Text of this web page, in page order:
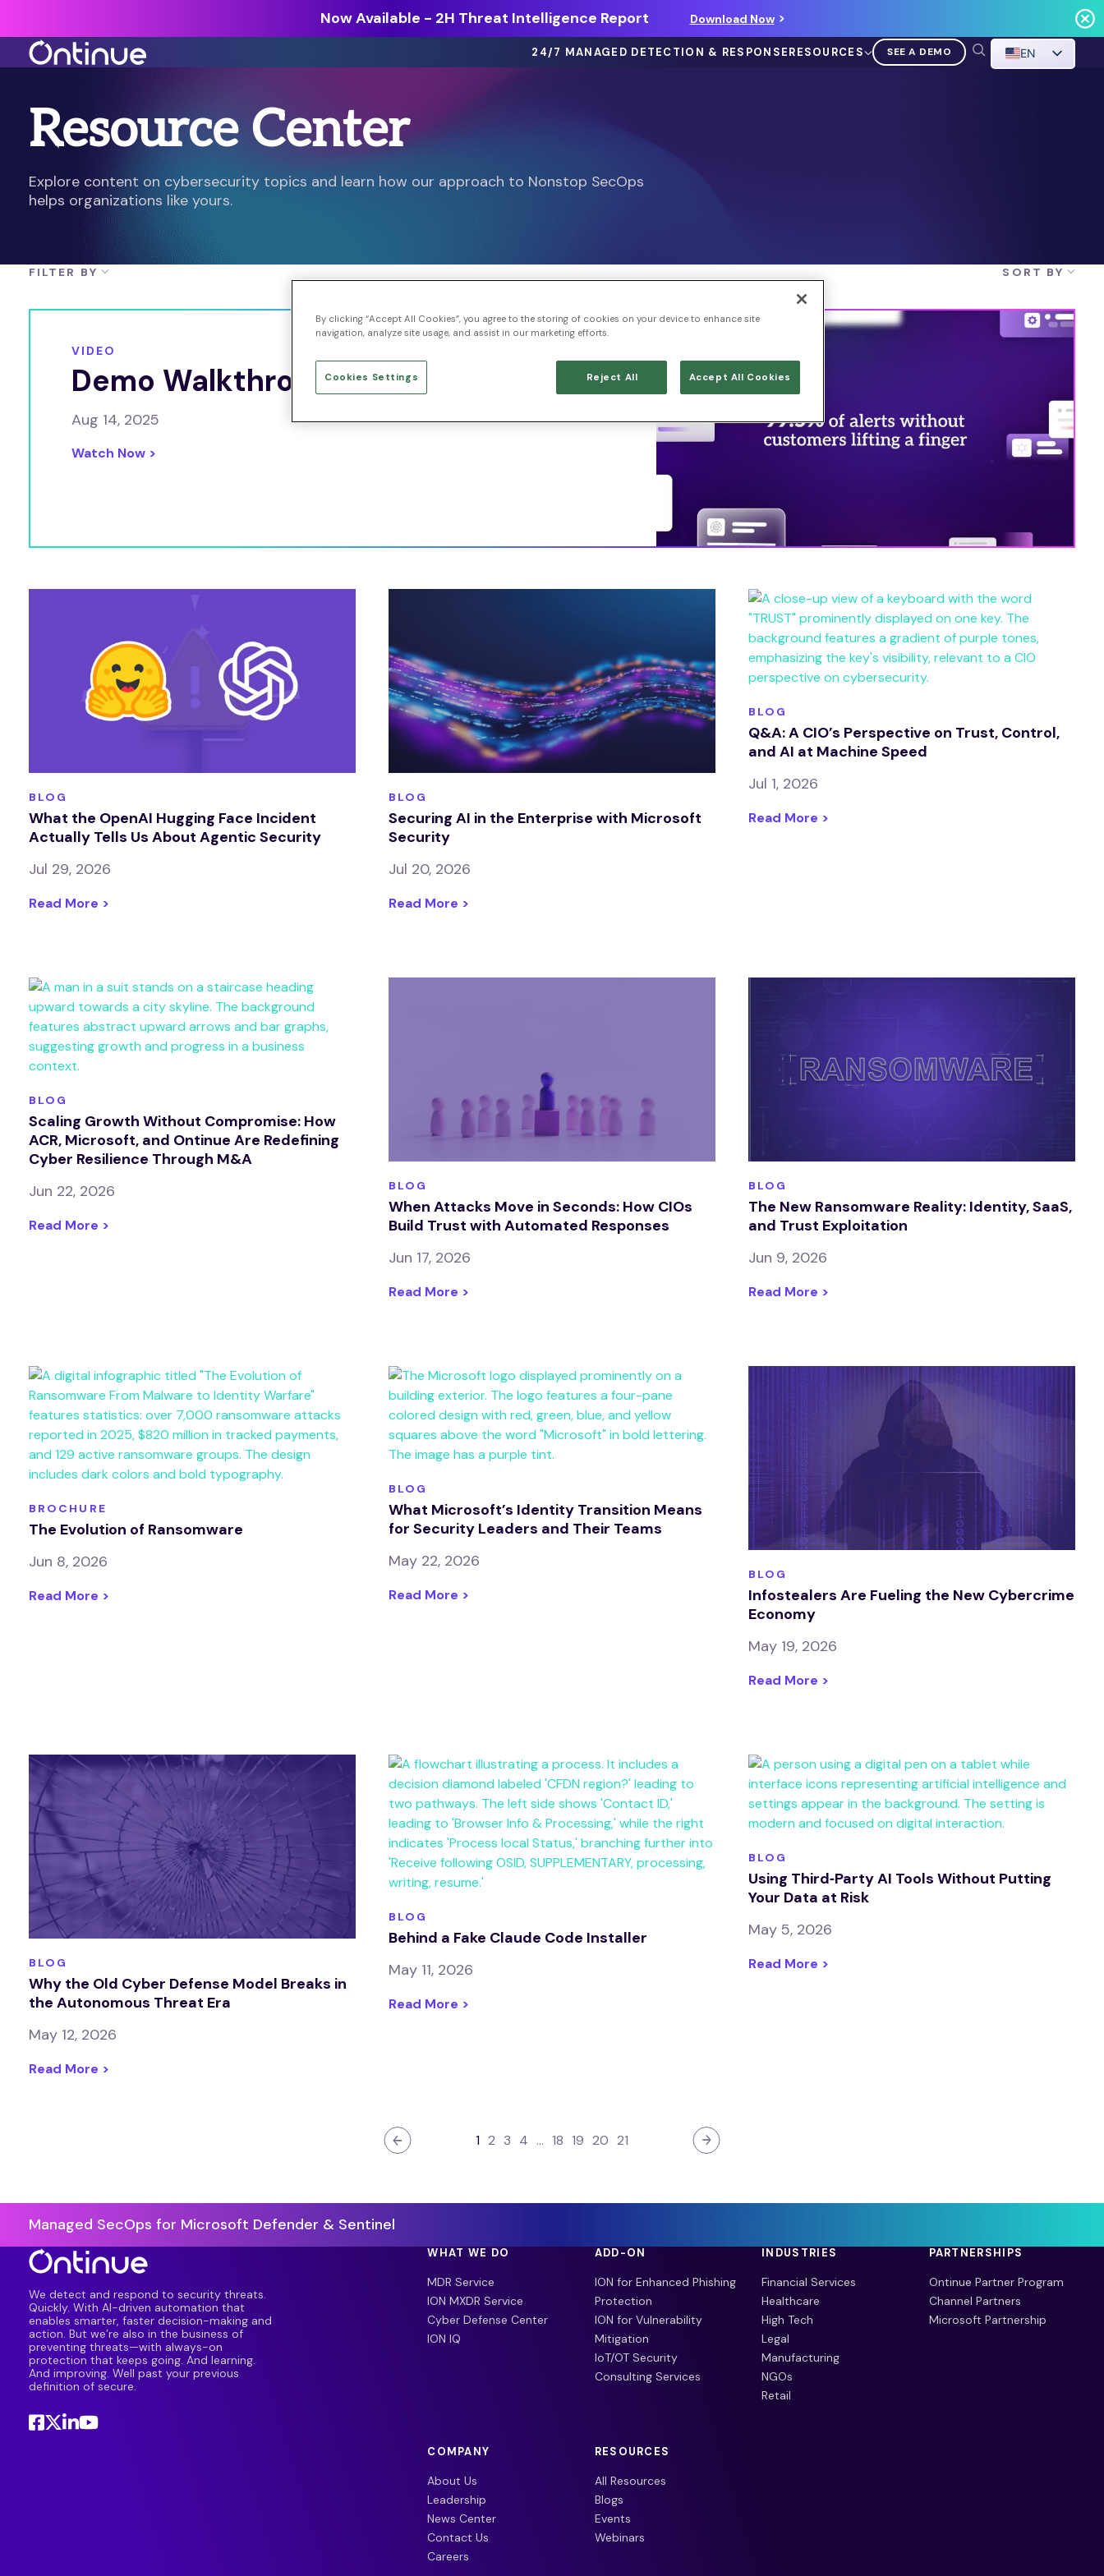
Now Available - 2H Threat Intelligence Report Download Now
24/7 MANAGED DETECTION & RESPONSERESOURCES
All Resources >
Analyst Reports >
The latest insights from experts
around the industry.
Our expert thoughts on everything
cyber.
Trusted by modern organizations.
Dive deep on threat intel, best
practices and more.
Webinars >
WATCH A DEMO
SEE A DEMO EN
Resource Center
Explore content on cybersecurity topics and learn how our approach to Nonstop SecOps
helps organizations like yours.
FILTER BY SORT BY
VIDEO
Demo Walkthrough
Aug 14, 2025
Watch Now >
BLOG
What the OpenAI Hugging Face Incident
Actually Tells Us About Agentic Security
Jul 29, 2026
Read More >
BLOG
Securing AI in the Enterprise with Microsoft
Security
Jul 20, 2026
Read More >
BLOG
Q&A: A CIO’s Perspective on Trust, Control,
and AI at Machine Speed
Jul 1, 2026
Read More >
BLOG
Scaling Growth Without Compromise: How
ACR, Microsoft, and Ontinue Are Redefining
Cyber Resilience Through M&A
Jun 22, 2026
Read More >
BLOG
When Attacks Move in Seconds: How CIOs
Build Trust with Automated Responses
Jun 17, 2026
Read More >
BLOG
The New Ransomware Reality: Identity, SaaS,
and Trust Exploitation
Jun 9, 2026
Read More >
BROCHURE
The Evolution of Ransomware
Jun 8, 2026
Read More >
BLOG
What Microsoft’s Identity Transition Means
for Security Leaders and Their Teams
May 22, 2026
Read More >
BLOG
Infostealers Are Fueling the New Cybercrime
Economy
May 19, 2026
Read More >
BLOG
Why the Old Cyber Defense Model Breaks in
the Autonomous Threat Era
May 12, 2026
Read More >
BLOG
Behind a Fake Claude Code Installer
May 11, 2026
Read More >
BLOG
Using Third‑Party AI Tools Without Putting
Your Data at Risk
May 5, 2026
Read More >
1 2 3 4 … 18 19 20 21
Managed SecOps for Microsoft Defender & Sentinel
We detect and respond to security threats.
Quickly. With AI-driven automation that
enables smarter, faster decision-making and
action. But we’re also in the business of
preventing threats—with always-on
protection that keeps going. And learning.
And improving. Well past your previous
definition of secure.
WHAT WE DO
MDR Service
ION MXDR Service
Cyber Defense Center
ION IQ
ADD-ON
ION for Enhanced Phishing
Protection
ION for Vulnerability
Mitigation
IoT/OT Security
Consulting Services
INDUSTRIES
Financial Services
Healthcare
High Tech
Legal
Manufacturing
NGOs
Retail
PARTNERSHIPS
Ontinue Partner Program
Channel Partners
Microsoft Partnership
COMPANY
About Us
Leadership
News Center
Contact Us
Careers
RESOURCES
All Resources
Blogs
Events
Webinars
By clicking “Accept All Cookies”, you agree to the storing of cookies on your device to enhance site
navigation, analyze site usage, and assist in our marketing efforts.
Cookies Settings Reject All Accept All Cookies